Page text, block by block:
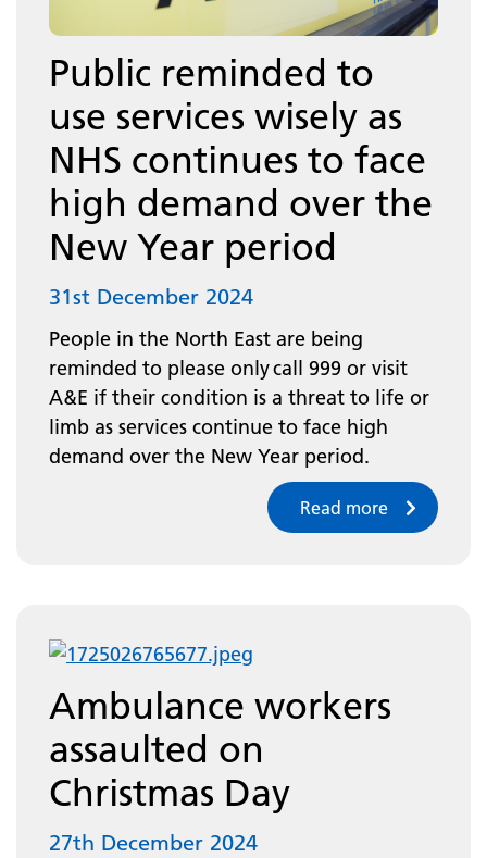
Public reminded to
use services wisely as
NHS continues to face
high demand over the
New Year period
31st December 2024
People in the North East are being
reminded to please only call 999 or visit
A&E if their condition is a threat to life or
limb as services continue to face high
demand over the New Year period.
Read more
Ambulance workers
assaulted on
Christmas Day
27th December 2024